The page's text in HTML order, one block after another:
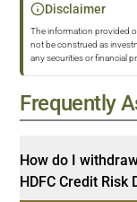
Disclaimer
The information provided
not be construed as
any securities or financial pr...
Frequently
How do I
HDFC Credit Risk